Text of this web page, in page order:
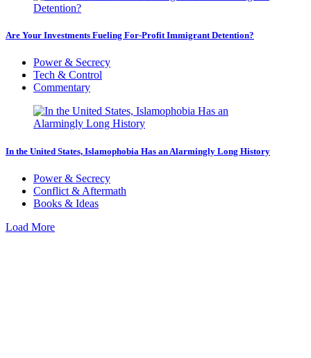
Are Your Investments Fueling For-Profit Immigrant Detention?
Power & Secrecy
Tech & Control
Commentary
In the United States, Islamophobia Has an Alarmingly Long History
Power & Secrecy
Conflict & Aftermath
Books & Ideas
Load More